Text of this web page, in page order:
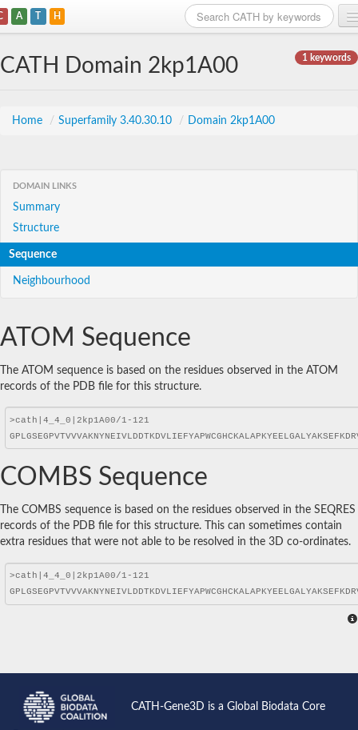
A T H
1 keywords
CATH Domain 2kp1A00
Home / Superfamily 3.40.30.10 / Domain 2kp1A00
DOMAIN LINKS
Summary
Structure
Sequence
Neighbourhood
ATOM Sequence
The ATOM sequence is based on the residues observed in the ATOM
records of the PDB file for this structure.
COMBS Sequence
The COMBS sequence is based on the residues observed in the SEQRES
records of the PDB file for this structure. This can sometimes contain
extra residues that were not able to be resolved in the 3D co-ordinates.
CATH-Gene3D is a Global Biodata Core